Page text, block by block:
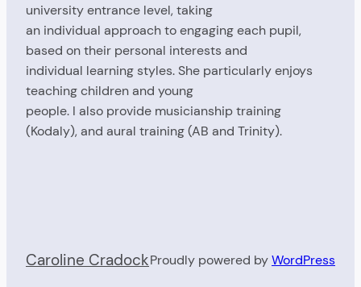
university entrance level, taking
an individual approach to engaging each pupil,
based on their personal interests and
individual learning styles. She particularly enjoys
teaching children and young
people. I also provide musicianship training
(Kodaly), and aural training (AB and Trinity).
Caroline CradockProudly powered byWordPress